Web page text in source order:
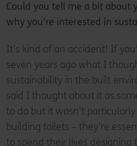
Could you tell me a bit about
why you’re interested in
It’s kind of an accident! If
seven years ago what I
sustainability in the built
said I thought about it as
to do but it wasn’t
building toilets – they’re
to spend their lives designing